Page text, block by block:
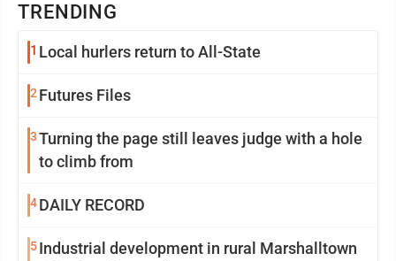
TRENDING
1 Local hurlers return to All-State
2 Futures Files
3Turning the page still leaves judge with a hole
to climb from
4DAILY RECORD
5Industrial development in rural Marshalltown